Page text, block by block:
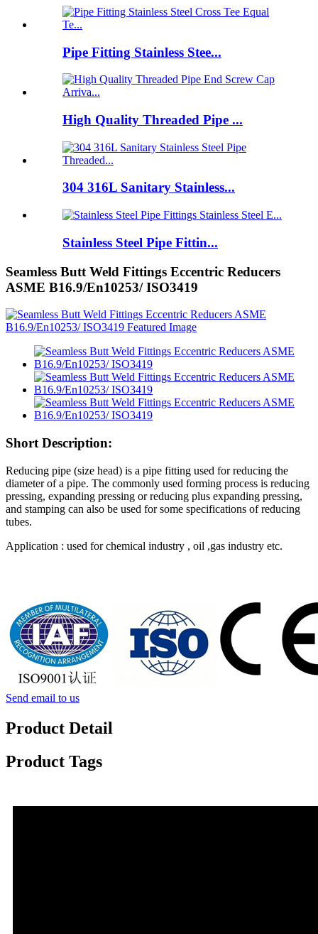
Pipe Fitting Stainless Stee...
High Quality Threaded Pipe ...
304 316L Sanitary Stainless...
Stainless Steel Pipe Fittin...
Seamless Butt Weld Fittings Eccentric Reducers
ASME B16.9/En10253/ ISO3419
Short Description:
Reducing pipe (size head) is a pipe fitting used for reducing the
diameter of a pipe. The commonly used forming process is reducing
pressing, expanding pressing or reducing plus expanding pressing,
and stamping can also be used for some specifications of reducing
tubes.
Application : used for chemical industry , oil ,gas industry etc.
Send email to us
Product Detail
Product Tags